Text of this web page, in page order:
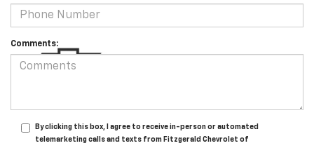
Comments:
By clicking this box, I agree to receive in-person or automated
telemarketing calls and texts from Fitzgerald Chevrolet of